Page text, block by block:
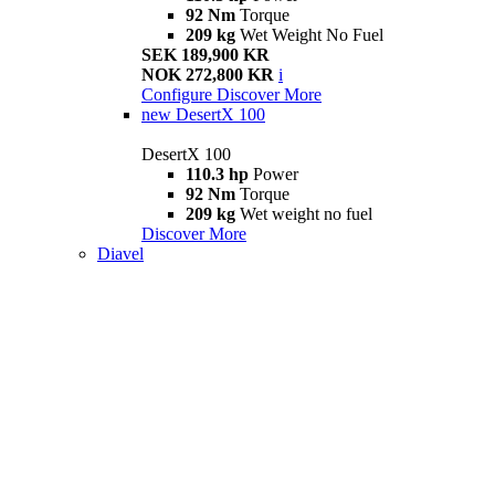
92 Nm Torque
209 kg Wet Weight No Fuel
SEK 189,900 KR
NOK 272,800 KR i
Configure Discover More
new DesertX 100
DesertX 100
110.3 hp Power
92 Nm Torque
209 kg Wet weight no fuel
Discover More
Diavel